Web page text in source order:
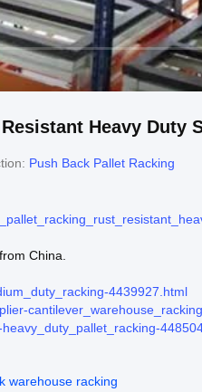
Heavy Duty
Push Back Pallet Racking
China.
4439927.html
warehouse racking